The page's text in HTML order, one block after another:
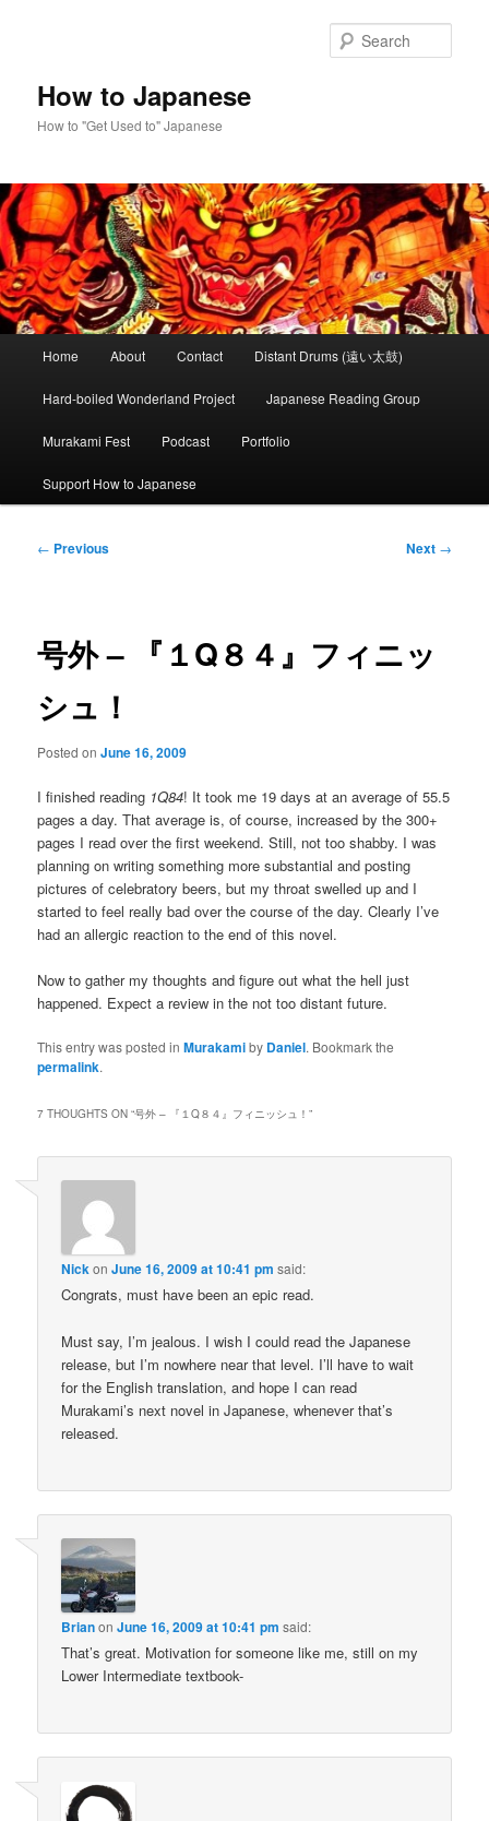
How to Japanese
How to "Get Used to" Japanese
Home About Contact Distant Drums (遠い太鼓)
Hard-boiled Wonderland Project Japanese Reading Group
Murakami Fest Podcast Portfolio
Support How to Japanese
Post
← Previous Next →
号外 – 『１Q８４』フィニッ
シュ！
Posted onJune 16, 2009
I finished reading 1Q84! It took me 19 days at an average of 55.5
pages a day. That average is, of course, increased by the 300+
pages I read over the first weekend. Still, not too shabby. I was
planning on writing something more substantial and posting
pictures of celebratory beers, but my throat swelled up and I
started to feel really bad over the course of the day. Clearly I’ve
had an allergic reaction to the end of this novel.
Now to gather my thoughts and figure out what the hell just
happened. Expect a review in the not too distant future.
This entry was posted inMurakamiby Daniel. Bookmark the
permalink.
7 THOUGHTS ON “号外 – 『１Q８４』フィニッシュ！”
NickonJune 16, 2009 at 10:41 pm said:
Congrats, must have been an epic read.
Must say, I’m jealous. I wish I could read the Japanese
release, but I’m nowhere near that level. I’ll have to wait
for the English translation, and hope I can read
Murakami’s next novel in Japanese, whenever that’s
released.
BrianonJune 16, 2009 at 10:41 pm said:
That’s great. Motivation for someone like me, still on my
Lower Intermediate textbook-